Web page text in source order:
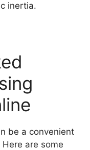
inertia.
be a convenient
are some